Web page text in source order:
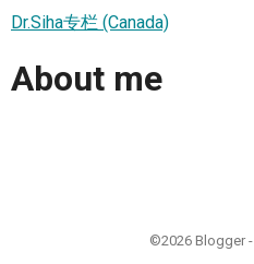
Dr.Siha专栏 (Canada)
About me
©2026 Blogger -